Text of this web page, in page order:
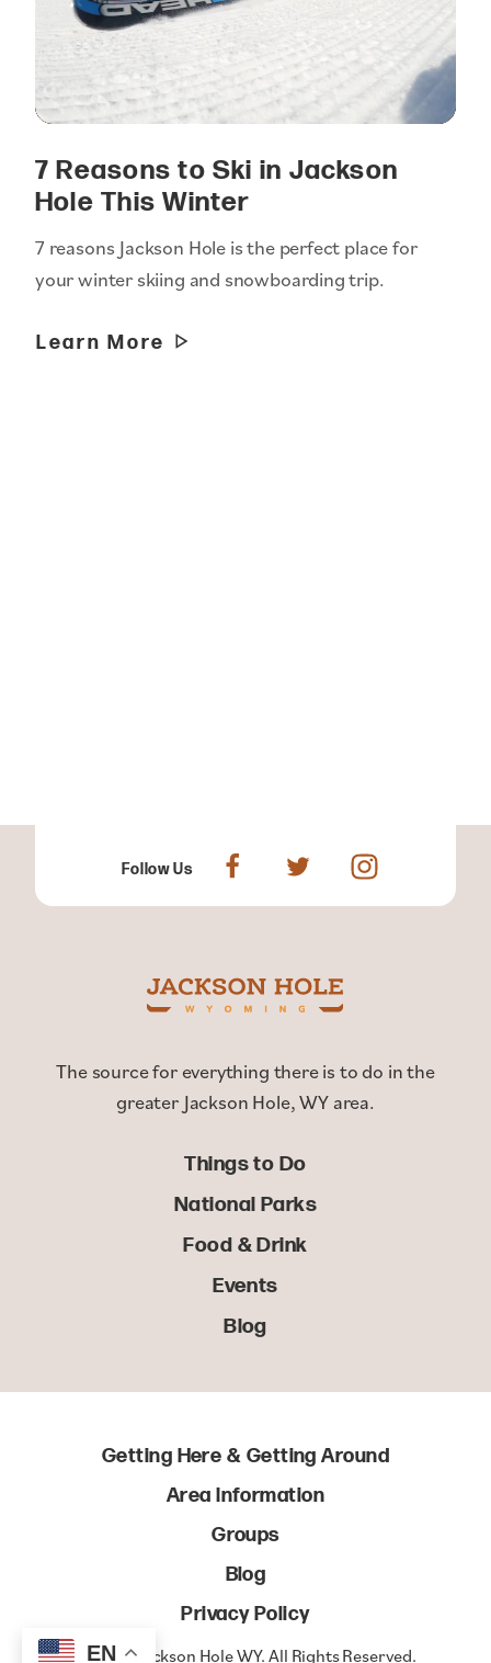
7 Reasons to Ski in Jackson
Hole This Winter
7 reasons Jackson Hole is the perfect place for
your winter skiing and snowboarding trip.
Learn More
Follow Us
The source for everything there is to do in the
greater Jackson Hole, WY area.
Things to Do
National Parks
Food & Drink
Events
Blog
© 2022 Jackson Hole WY. All Rights Reserved.
Getting Here & Getting Around
Area Information
Groups
Blog
Privacy Policy
EN